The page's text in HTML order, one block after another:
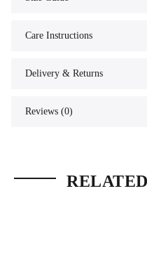
Care Instructions
Delivery & Returns
Reviews (0)